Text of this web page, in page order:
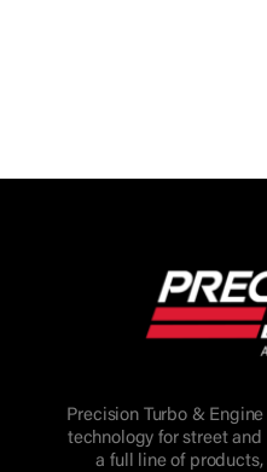
Precision Turbo &
technology for street
a full line of products,